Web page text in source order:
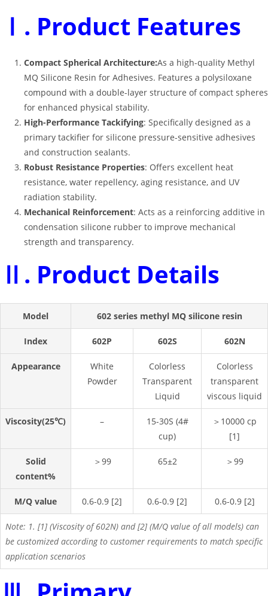
Ⅰ. Product Features
Compact Spherical Architecture:As a high-quality Methyl
MQ Silicone Resin for Adhesives. Features a polysiloxane
compound with a double-layer structure of compact spheres
for enhanced physical stability.
High-Performance Tackifying: Specifically designed as a
primary tackifier for silicone pressure-sensitive adhesives
and construction sealants.
Robust Resistance Properties: Offers excellent heat
resistance, water repellency, aging resistance, and UV
radiation stability.
Mechanical Reinforcement: Acts as a reinforcing additive in
condensation silicone rubber to improve mechanical
strength and transparency.
Ⅱ. Product Details
Model 602 series methyl MQ silicone resin
Index 602P 602S 602N
Appearance
White
Powder
Colorless
Transparent
Liquid
Colorless
transparent
viscous liquid
Viscosity(25℃) –
15-30S (4#
cup)
＞10000 cp
[1]
Solid
content%
＞99 65±2 ＞99
M/Q value 0.6-0.9 [2] 0.6-0.9 [2] 0.6-0.9 [2]
Note: 1. [1] (Viscosity of 602N) and [2] (M/Q value of all models) can
be customized according to customer requirements to match specific
application scenarios